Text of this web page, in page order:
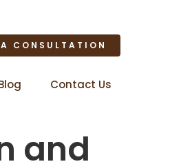
CONSULTATION
Contact Us
and